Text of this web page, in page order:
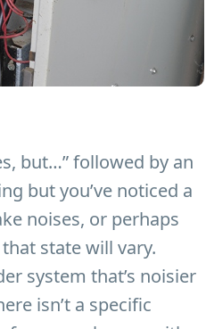
but…” followed by an
but you’ve noticed a
noises, or perhaps
state will vary.
system that’s noisier
isn’t a specific